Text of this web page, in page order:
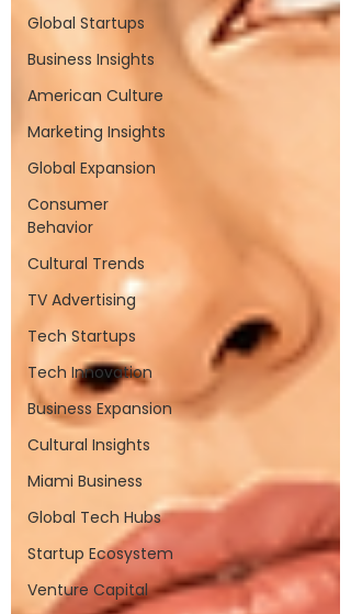
Global Startups
Business Insights
American Culture
Marketing Insights
Global Expansion
Consumer
Behavior
Cultural Trends
TV Advertising
Tech Startups
Tech Innovation
Business Expansion
Cultural Insights
Miami Business
Global Tech Hubs
Startup Ecosystem
Venture Capital